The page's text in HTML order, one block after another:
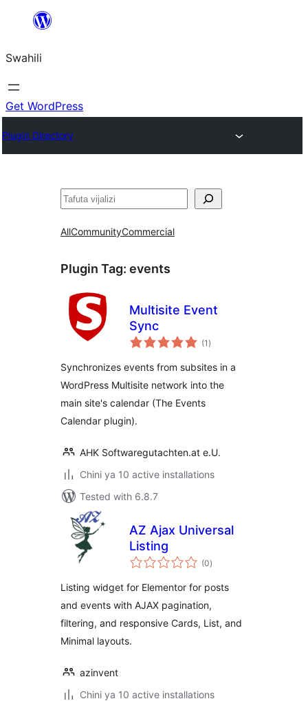
yaliyomo
Swahili
Get WordPress
Plugin Directory
Tafuta
AllCommunityCommercial
Plugin Tag: events
Multisite Event
Sync
(1 total
ratings
)
Synchronizes events from subsites in a
WordPress Multisite network into the
main site's calendar (The Events
Calendar plugin).
AHK Softwaregutachten.at e.U.
Chini ya 10 active installations
Tested with 6.8.7
AZ Ajax Universal
Listing
(0total
ratings
)
Listing widget for Elementor for posts
and events with AJAX pagination,
filtering, and responsive Cards, List, and
Minimal layouts.
azinvent
Chini ya 10 active installations